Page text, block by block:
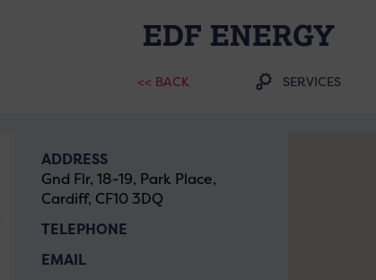
EDF ENERGY
<< BACK SERVICES
ADDRESS
Gnd Flr, 18-19, Park Place,
Cardiff, CF10 3DQ
TELEPHONE
EMAIL